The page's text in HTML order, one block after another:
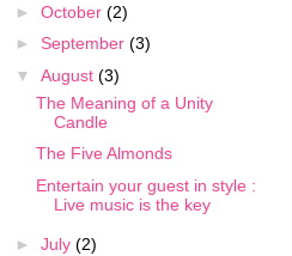
► October (2)
► September (3)
▼ August (3)
The Meaning of a Unity
Candle
The Five Almonds
Entertain your guest in style :
Live music is the key
► July (2)